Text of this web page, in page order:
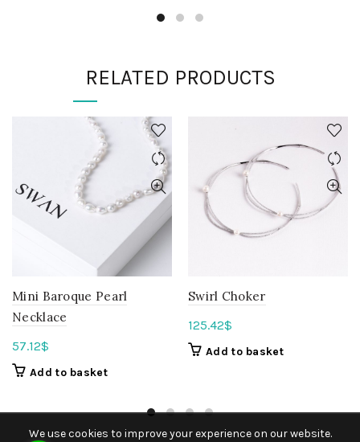
RELATED PRODUCTS
Mini Baroque Pearl
Necklace
57.12$
Add to basket
Swirl Choker
125.42$
Add to basket
We use cookies to improve your experience on our website.